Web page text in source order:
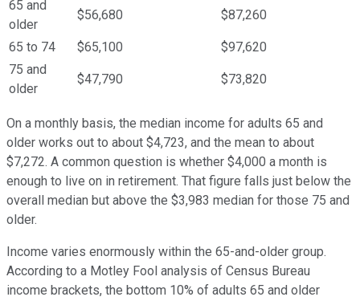
65 and
older
$56,680 $87,260
65 to 74 $65,100
$97,620
75 and
older
$47,790 $73,820
On a monthly basis, the median income for adults 65 and
older works out to about $4,723, and the mean to about
$7,272. A common question is whether $4,000 a month is
enough to live on in retirement. That figure falls just below the
overall median but above the $3,983 median for those 75 and
older.
Income varies enormously within the 65-and-older group.
According to a Motley Fool analysis of Census Bureau
income brackets, the bottom 10% of adults 65 and older